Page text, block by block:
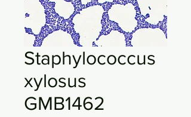
Staphylococcus
xylosus
GMB1462